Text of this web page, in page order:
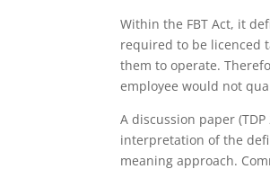
Within the FBT Act, it
required to be licenced
them to operate.
employee would not
A discussion paper
interpretation of the
meaning approach.